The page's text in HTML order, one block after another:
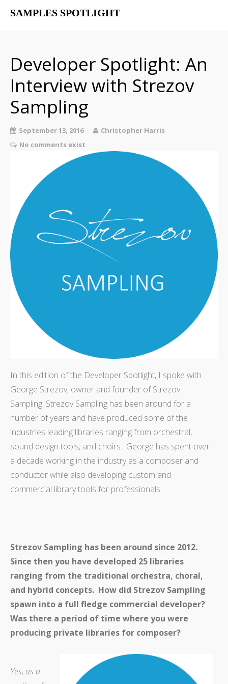
SAMPLES SPOTLIGHT
The SampSpot Podcast
Developer Spotlight: An
Interview with Strezov
Sampling
September 13, 2016
Christopher Harris
No comments exist
In this edition of the Developer Spotlight, I spoke with
George Strezov; owner and founder of Strezov
Sampling. Strezov Sampling has been around for a
number of years and have produced some of the
industries leading libraries ranging from orchestral,
sound design tools, and choirs. George has spent over
a decade working in the industry as a composer and
conductor while also developing custom and
commercial library tools for professionals.
Strezov Sampling has been around since 2012.
Since then you have developed 25 libraries
ranging from the traditional orchestra, choral,
and hybrid concepts. How did Strezov Sampling
spawn into a full fledge commercial developer?
Was there a period of time where you were
producing private libraries for composer?
Yes, as a